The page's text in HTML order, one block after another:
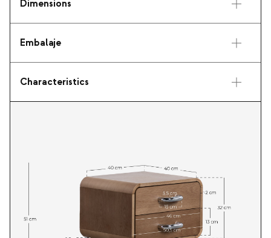
Dimensions
Embalaje
Characteristics